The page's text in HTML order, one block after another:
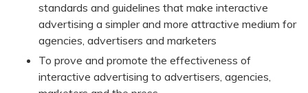
standards and guidelines that make interactive
advertising a simpler and more attractive medium for
agencies, advertisers and marketers
To prove and promote the effectiveness of
interactive advertising to advertisers, agencies,